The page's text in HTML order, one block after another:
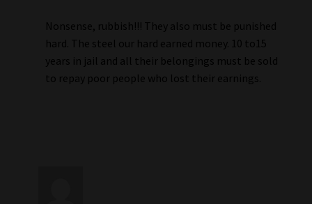
Nonsense, rubbish!!! They also must be punished
hard. The steel our hard earned money. 10 to15
years in jail and all their belongings must be sold
to repay poor people who lost their earnings.